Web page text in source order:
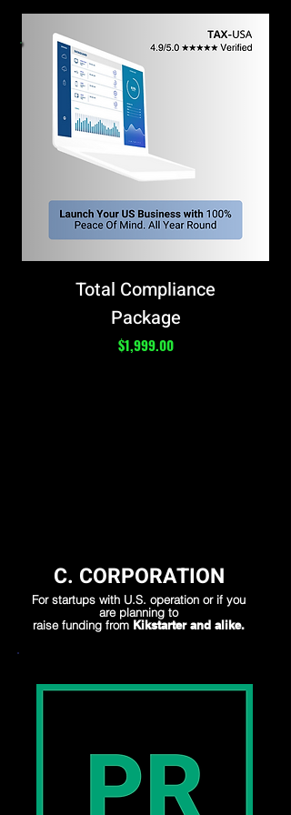
Total Compliance
Package
Price
$1,999.00
C. CORPORATION
For startups with U.S. operation or if you
are planning to
raise funding from Kikstarter and alike.